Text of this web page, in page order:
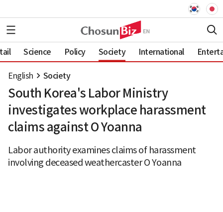
Science Policy Society International
English Society
South Korea's Labor Ministry
investigates workplace harassment
claims against O Yoanna
Labor authority examines claims of harassment
involving deceased weathercaster O Yoanna